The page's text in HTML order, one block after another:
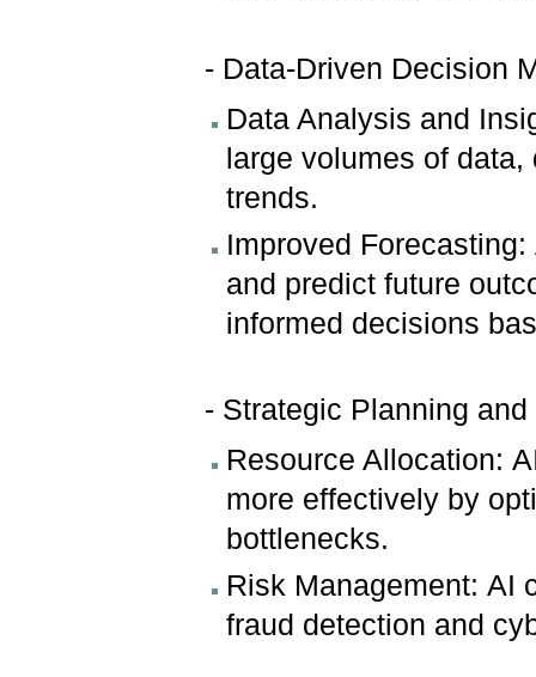
- Data-Driven Decision
Data Analysis and
large volumes of
trends.
Improved
and predict future
informed decisions
- Strategic Planning
Resource Allocation:
more effectively by
bottlenecks.
Risk Management: AI
fraud detection and